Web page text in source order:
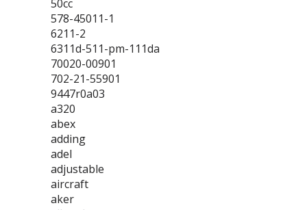
50cc
578-45011-1
6211-2
6311d-511-pm-111da
70020-00901
702-21-55901
9447r0a03
a320
abex
adding
adel
adjustable
aircraft
aker